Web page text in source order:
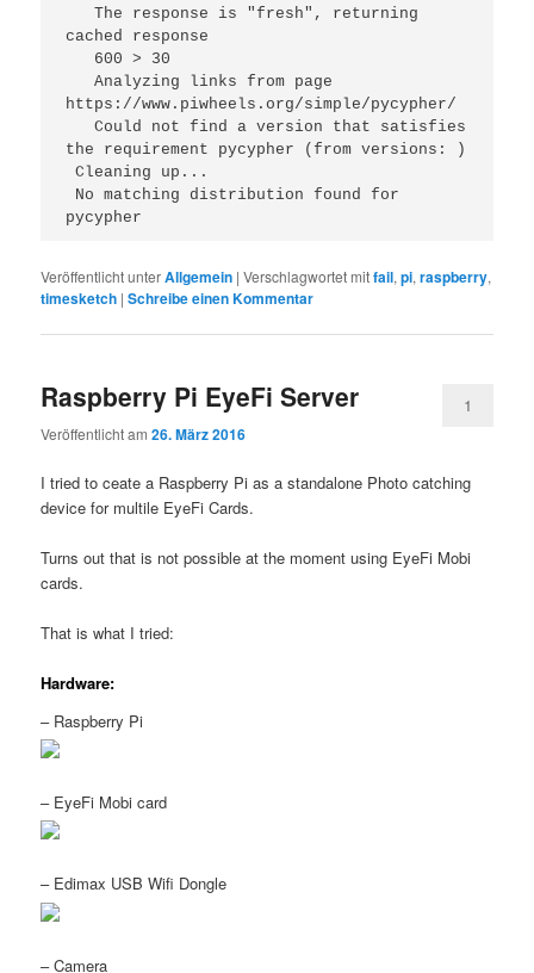
cached response
600 > 30
https://www.piwheels.org/simple/pycypher/
the requirement pycypher (from versions: )
Cleaning up...
pycypher
Veröffentlicht unterAllgemein |Verschlagwortet mitfail,pi,raspberry,
timesketch |Schreibe einen Kommentar
Raspberry Pi EyeFi Server
Veröffentlicht am26. März 2016
1
I tried to ceate a Raspberry Pi as a standalone Photo catching
device for multile EyeFi Cards.
Turns out that is not possible at the moment using EyeFi Mobi
cards.
That is what I tried:
Hardware:
– Raspberry Pi
– EyeFi Mobi card
– Edimax USB Wifi Dongle
– Camera